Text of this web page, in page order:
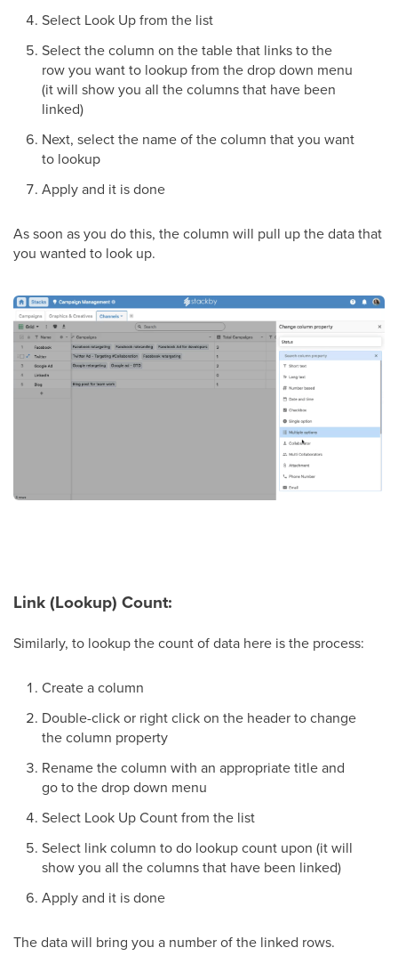
Select Look Up from the list
Select the column on the table that links to the
row you want to lookup from the drop down menu
(it will show you all the columns that have been
linked)
Next, select the name of the column that you want
to lookup
Apply and it is done
As soon as you do this, the column will pull up the data that
you wanted to look up.
Link (Lookup) Count:
Similarly, to lookup the count of data here is the process:
Create a column
Double-click or right click on the header to change
the column property
Rename the column with an appropriate title and
go to the drop down menu
Select Look Up Count from the list
Select link column to do lookup count upon (it will
show you all the columns that have been linked)
Apply and it is done
The data will bring you a number of the linked rows.